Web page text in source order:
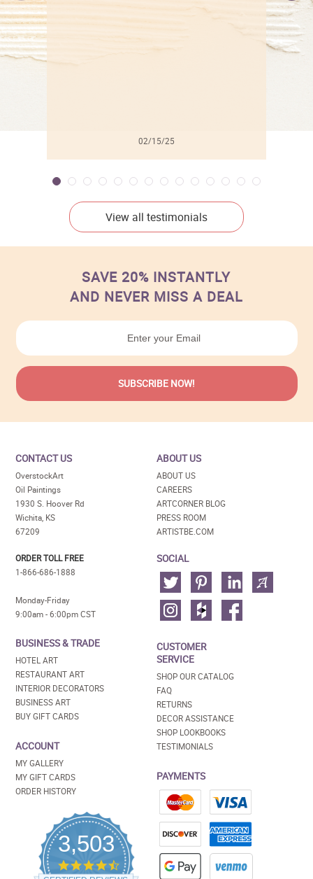
02/15/25
View all testimonials
SAVE 20% INSTANTLY
AND NEVER MISS A DEAL
CONTACT US
OverstockArt
Oil Paintings
1930 S. Hoover Rd
Wichita, KS
67209
ORDER TOLL FREE
1-866-686-1888
Monday-Friday
9:00am - 6:00pm CST
BUSINESS & TRADE
HOTEL ART
RESTAURANT ART
INTERIOR DECORATORS
BUSINESS ART
BUY GIFT CARDS
ACCOUNT
MY GALLERY
MY GIFT CARDS
ORDER HISTORY
3,503
4.5
star
ABOUT US
ABOUT US
CAREERS
ARTCORNER BLOG
PRESS ROOM
ARTISTBE.COM
SOCIAL
CUSTOMER
SERVICE
SHOP OUR CATALOG
FAQ
RETURNS
DECOR ASSISTANCE
SHOP LOOKBOOKS
TESTIMONIALS
PAYMENTS